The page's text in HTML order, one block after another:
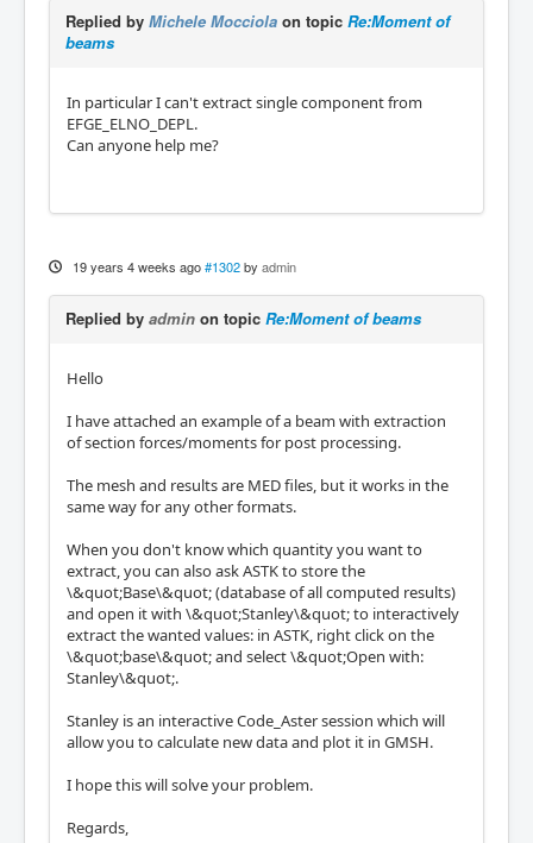
Replied by Michele Mocciola on topic Re:Moment of
beams
In particular I can't extract single component from
EFGE_ELNO_DEPL.
Can anyone help me?
19 years 4 weeks ago #1302 by admin
Replied by admin on topic Re:Moment of beams
Hello
I have attached an example of a beam with extraction
of section forces/moments for post processing.
The mesh and results are MED files, but it works in the
same way for any other formats.
When you don't know which quantity you want to
extract, you can also ask ASTK to store the
\&quot;Base\&quot; (database of all computed results)
and open it with \&quot;Stanley\&quot; to interactively
extract the wanted values: in ASTK, right click on the
\&quot;base\&quot; and select \&quot;Open with:
Stanley\&quot;.
Stanley is an interactive Code_Aster session which will
allow you to calculate new data and plot it in GMSH.
I hope this will solve your problem.
Regards,